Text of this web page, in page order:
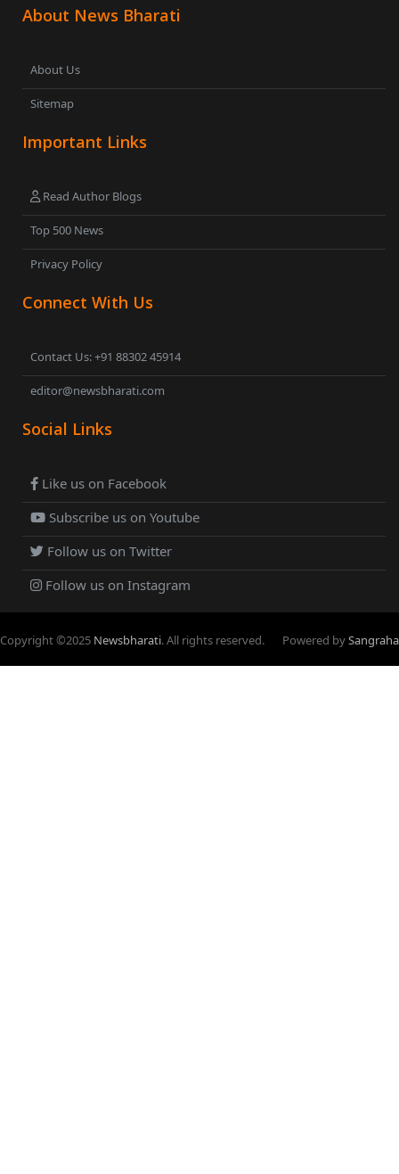
About News Bharati
About Us
Sitemap
Important Links
Read Author Blogs
Top 500 News
Privacy Policy
Connect With Us
Contact Us: +91 88302 45914
editor@newsbharati.com
Social Links
Like us on Facebook
Subscribe us on Youtube
Follow us on Twitter
Follow us on Instagram
Copyright ©2025 Newsbharati. All rights reserved. Powered bySangraha